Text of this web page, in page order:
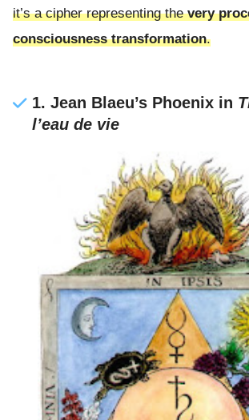
it’s a cipher representing thevery
consciousness transformation.
1. Jean Blaeu’s Phoenix in
l’eau de vie